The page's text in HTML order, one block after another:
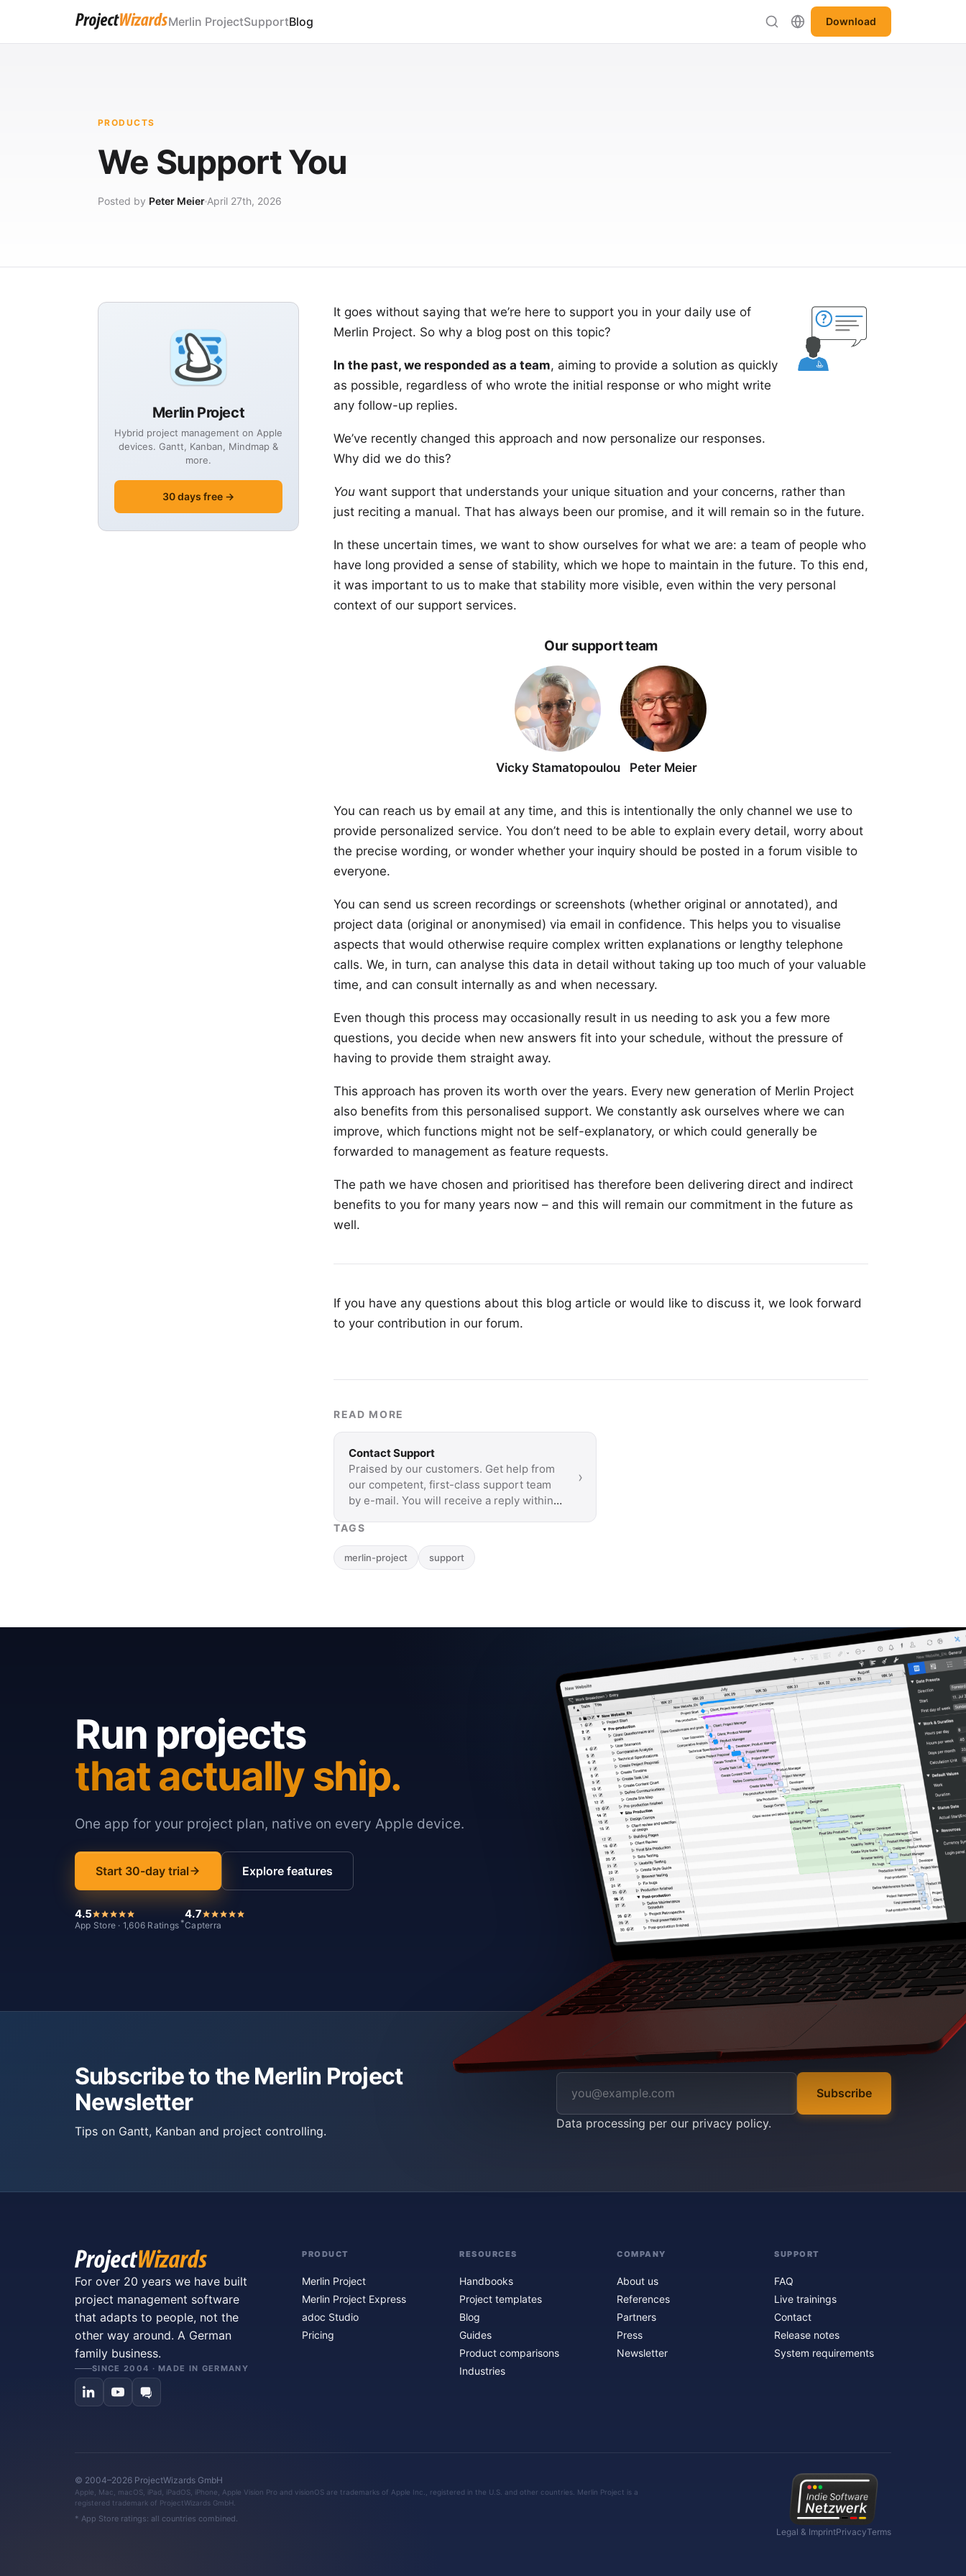
Merlin ProjectSupportBlog Download
PRODUCTS
We Support You
Posted by Peter Meier April 27th, 2026
Merlin Project
Hybrid project management on Apple
devices. Gantt, Kanban, Mindmap &
more.
30 days free →
It goes without saying that we’re here to support you in your daily use of
Merlin Project. So why a blog post on this topic?
In the past, we responded as a team, aiming to provide a solution as quickly
as possible, regardless of who wrote the initial response or who might write
any follow-up replies.
We’ve recently changed this approach and now personalize our responses.
Why did we do this?
You want support that understands your unique situation and your concerns, rather than
just reciting a manual. That has always been our promise, and it will remain so in the future.
In these uncertain times, we want to show ourselves for what we are: a team of people who
have long provided a sense of stability, which we hope to maintain in the future. To this end,
it was important to us to make that stability more visible, even within the very personal
context of our support services.
Our support team
Vicky Stamatopoulou Peter Meier
You can reach us by email at any time, and this is intentionally the only channel we use to
provide personalized service. You don’t need to be able to explain every detail, worry about
the precise wording, or wonder whether your inquiry should be posted in a forum visible to
everyone.
You can send us screen recordings or screenshots (whether original or annotated), and
project data (original or anonymised) via email in confidence. This helps you to visualise
aspects that would otherwise require complex written explanations or lengthy telephone
calls. We, in turn, can analyse this data in detail without taking up too much of your valuable
time, and can consult internally as and when necessary.
Even though this process may occasionally result in us needing to ask you a few more
questions, you decide when new answers fit into your schedule, without the pressure of
having to provide them straight away.
This approach has proven its worth over the years. Every new generation of Merlin Project
also benefits from this personalised support. We constantly ask ourselves where we can
improve, which functions might not be self-explanatory, or which could generally be
forwarded to management as feature requests.
The path we have chosen and prioritised has therefore been delivering direct and indirect
benefits to you for many years now – and this will remain our commitment in the future as
well.
If you have any questions about this blog article or would like to discuss it, we look forward
to your contribution in our forum.
READ MORE
Contact Support
Praised by our customers. Get help from
our competent, first-class support team
by e-mail. You will receive a reply within a
›
TAGS
merlin-project support
Run projects
that actually ship.
One app for your project plan, native on every Apple device.
Start 30-day trial Explore features
4.5
App Store · 1,606 Ratings *
4.7
Capterra
Subscribe to the Merlin Project
Newsletter
Tips on Gantt, Kanban and project controlling.
Subscribe
Data processing per our privacy policy.
For over 20 years we have built
project management software
that adapts to people, not the
other way around. A German
family business.
SINCE 2004 · MADE IN GERMANY
PRODUCT
Merlin Project
Merlin Project Express
adoc Studio
Pricing
RESOURCES
Handbooks
Project templates
Blog
Guides
Product comparisons
Industries
COMPANY
About us
References
Partners
Press
Newsletter
SUPPORT
FAQ
Live trainings
Contact
Release notes
System requirements
© 2004–2026 ProjectWizards GmbH
Apple, Mac, macOS, iPad, iPadOS, iPhone, Apple Vision Pro and visionOS are trademarks of Apple Inc., registered in the U.S. and other countries. Merlin Project is a
registered trademark of ProjectWizards GmbH.
* App Store ratings: all countries combined.
Legal & ImprintPrivacyTerms